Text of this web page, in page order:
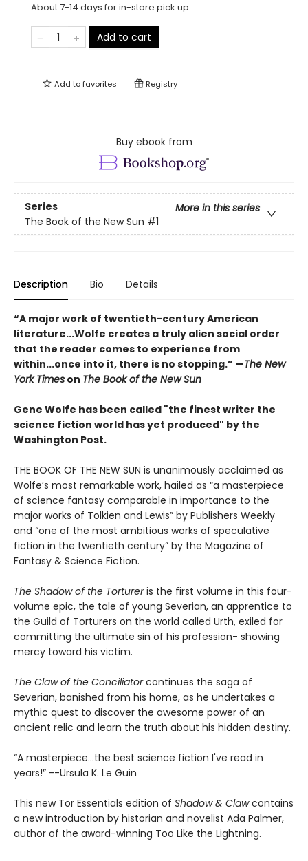
About 7-14 days for in-store pick up
Add to cart
Add tofavorites Registry
Buy ebook from
Series
More in this series
The Book of the New Sun #1
Description Bio Details
“A major work of twentieth-century American
literature...Wolfe creates a truly alien social order
that the reader comes to experience from
within...once into it, there is no stopping.” ­—The New
York Times on The Book of the New Sun
Gene Wolfe has been called "the finest writer the
science fiction world has yet produced" by the
Washington Post.
THE BOOK OF THE NEW SUN is unanimously acclaimed as
Wolfe’s most remarkable work, hailed as “a masterpiece
of science fantasy comparable in importance to the
major works of Tolkien and Lewis” by Publishers Weekly
and “one of the most ambitious works of speculative
fiction in the twentieth century” by the Magazine of
Fantasy & Science Fiction.
The Shadow of the Tortureris the first volume in this four-
volume epic, the tale of young Severian, an apprentice to
the Guild of Torturers on the world called Urth, exiled for
committing the ultimate sin of his profession- showing
mercy toward his victim.
The Claw of the Conciliatorcontinues the saga of
Severian, banished from his home, as he undertakes a
mythic quest to discover the awesome power of an
ancient relic and learn the truth about his hidden destiny.
“A masterpiece...the best science fiction I've read in
years!” --Ursula K. Le Guin
This new Tor Essentials edition of Shadow & Clawcontains
a new introduction by historian and novelist Ada Palmer,
author of the award-winning Too Like the Lightning.